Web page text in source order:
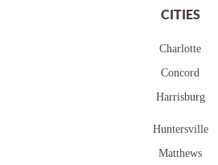
CITIES
Charlotte
Concord
Harrisburg
Huntersville
Matthews